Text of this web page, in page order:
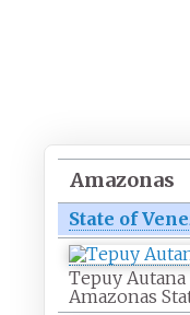
Amazonas
State of
Tepuy Autana
Amazonas